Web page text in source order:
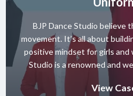
BJP Dance Studio believe
movement. It’s all about
positive mindset for girls and
Studio is a renowned and
known for its diverse team of
range of dance
View